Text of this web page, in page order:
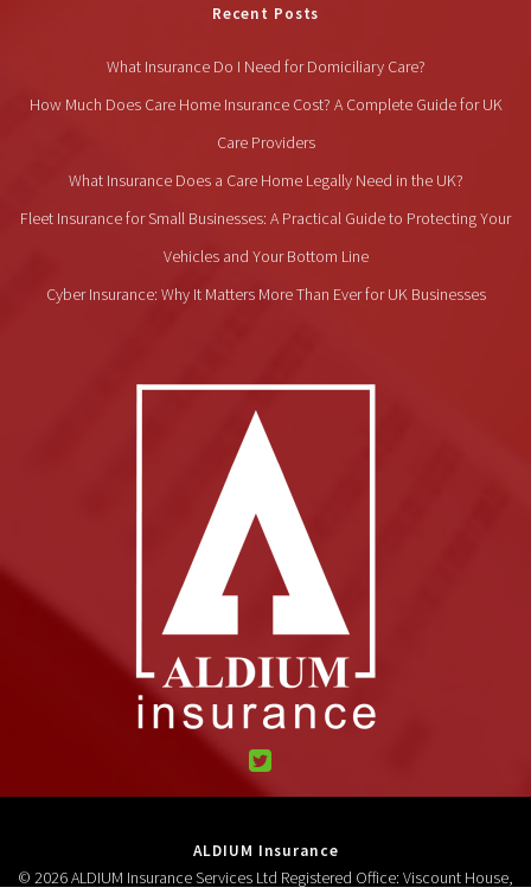
Recent Posts
What Insurance Do I Need for Domiciliary Care?
How Much Does Care Home Insurance Cost? A Complete Guide for UK
Care Providers
What Insurance Does a Care Home Legally Need in the UK?
Fleet Insurance for Small Businesses: A Practical Guide to Protecting Your
Vehicles and Your Bottom Line
Cyber Insurance: Why It Matters More Than Ever for UK Businesses
ALDIUM Insurance
© 2026 ALDIUM Insurance Services Ltd Registered Office: Viscount House,